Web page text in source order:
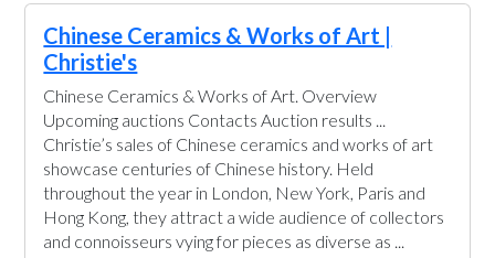
Chinese Ceramics & Works of Art |
Christie's
Chinese Ceramics & Works of Art. Overview
Upcoming auctions Contacts Auction results ...
Christie’s sales of Chinese ceramics and works of art
showcase centuries of Chinese history. Held
throughout the year in London, New York, Paris and
Hong Kong, they attract a wide audience of collectors
and connoisseurs vying for pieces as diverse as ...